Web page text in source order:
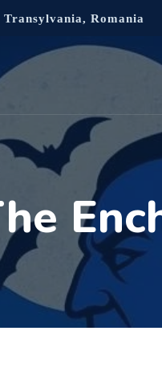
Romania